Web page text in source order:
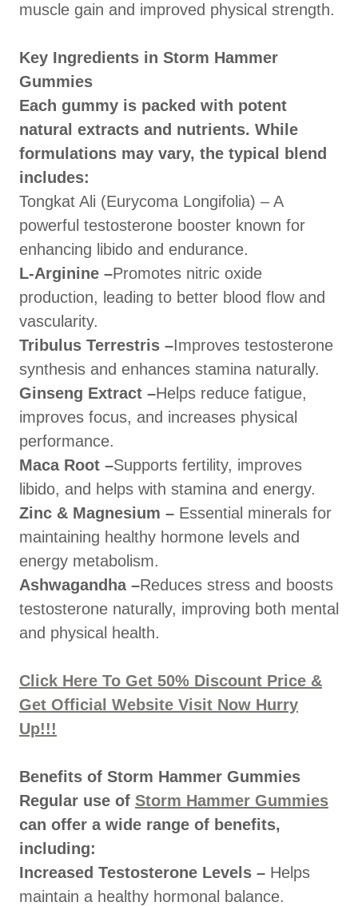
muscle gain and improved physical strength.
Key Ingredients in Storm Hammer
Gummies
Each gummy is packed with potent
natural extracts and nutrients. While
formulations may vary, the typical blend
includes:
Tongkat Ali (Eurycoma Longifolia) – A
powerful testosterone booster known for
enhancing libido and endurance.
L-Arginine –Promotes nitric oxide
production, leading to better blood flow and
vascularity.
Tribulus Terrestris –Improves testosterone
synthesis and enhances stamina naturally.
Ginseng Extract –Helps reduce fatigue,
improves focus, and increases physical
performance.
Maca Root –Supports fertility, improves
libido, and helps with stamina and energy.
Zinc & Magnesium – Essential minerals for
maintaining healthy hormone levels and
energy metabolism.
Ashwagandha –Reduces stress and boosts
testosterone naturally, improving both mental
and physical health.
Click Here To Get 50% Discount Price &
Get Official Website Visit Now Hurry
Up!!!
Benefits of Storm Hammer Gummies
Regular use of Storm Hammer Gummies
can offer a wide range of benefits,
including:
Increased Testosterone Levels – Helps
maintain a healthy hormonal balance.